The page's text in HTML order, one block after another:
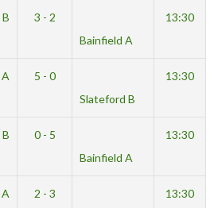
3 - 2
Bainfield A
13:30
5 - 0
Slateford B
13:30
0 - 5
Bainfield A
13:30
2 - 3
13:30